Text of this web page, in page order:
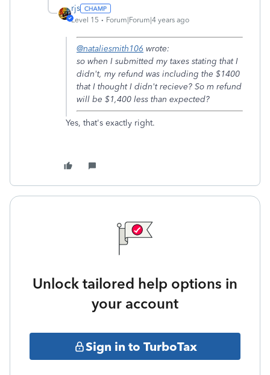
rjs
Level 15 Forum|Forum|4 years ago
@nataliesmith106 wrote:
so when I submitted my taxes stating that I
didn't, my refund was including the $1400
that I thought I didn't recieve? So m refund
will be $1,400 less than expected?
Yes, that's exactly right.
Unlock tailored help options in
your account
Sign in to TurboTax